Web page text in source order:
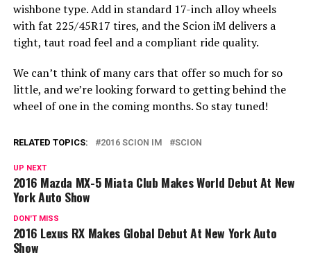
wishbone type. Add in standard 17-inch alloy wheels
with fat 225/45R17 tires, and the Scion iM delivers a
tight, taut road feel and a compliant ride quality.
We can’t think of many cars that offer so much for so
little, and we’re looking forward to getting behind the
wheel of one in the coming months. So stay tuned!
RELATED TOPICS: 2016 SCION IM SCION
UP NEXT
2016 Mazda MX-5 Miata Club Makes World Debut At New
York Auto Show
DON'T MISS
2016 Lexus RX Makes Global Debut At New York Auto
Show